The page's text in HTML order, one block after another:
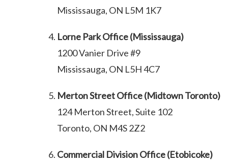
Mississauga, ON L5M 1K7
Lorne Park Office (Mississauga)
1200 Vanier Drive #9
Mississauga, ON L5H 4C7
Merton Street Office (Midtown Toronto)
124 Merton Street, Suite 102
Toronto, ON M4S 2Z2
Commercial Division Office (Etobicoke)